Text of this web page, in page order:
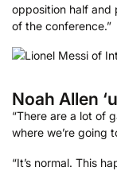
opposition half and
of the conference.”
Noah Allen
“There are a lot of
where we’re going
“It’s normal. This